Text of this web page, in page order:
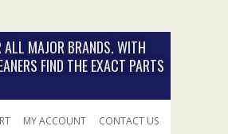
ALL MAJOR BRANDS. WITH
FIND THE EXACT PARTS
MY ACCOUNT CONTACT US